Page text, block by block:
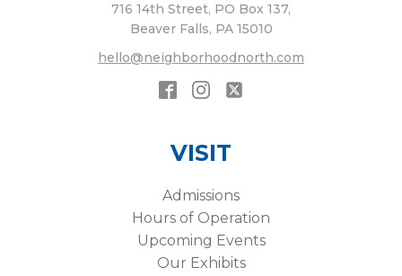
716 14th Street, PO Box 137,
Beaver Falls, PA 15010
hello@neighborhoodnorth.com
VISIT
Admissions
Hours of Operation
Upcoming Events
Our Exhibits